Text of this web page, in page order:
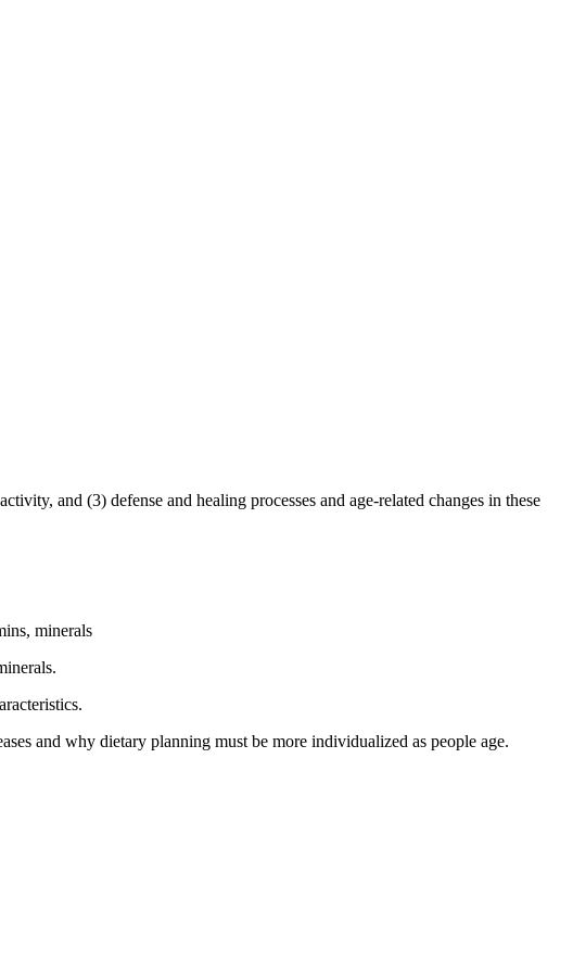
and (3) defense and healing processes and age-related changes in these
minerals
and why dietary planning must be more individualized as people age.